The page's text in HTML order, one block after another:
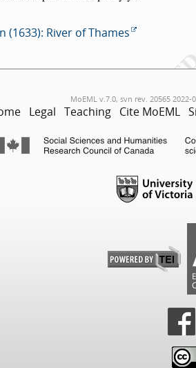
(1633): River of Thames
MoEML v.7.0, svn rev. 20565 2022-
Legal Teaching Cite MoEML